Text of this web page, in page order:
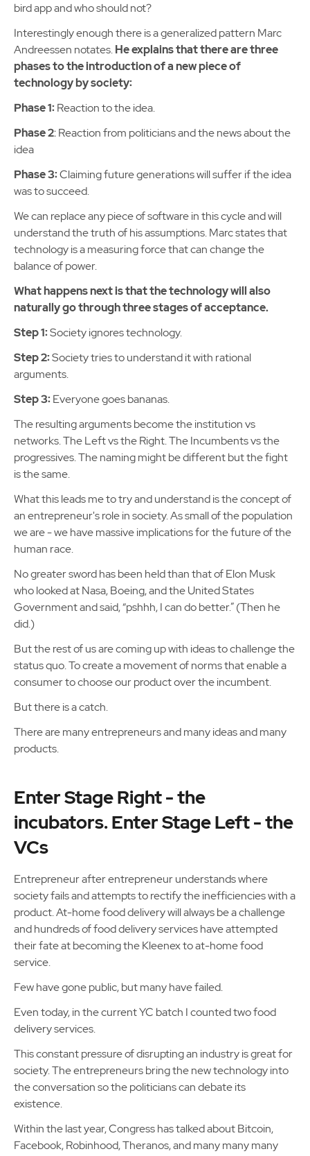
bird app and who should not?
Interestingly enough there is a generalized pattern Marc
Andreessen notates.He explains that there are three
phases to the introduction of a new piece of
technology by society:
Phase 1:Reaction to the idea.
Phase 2: Reaction from politicians and the news about the
idea
Phase 3:Claiming future generations will suffer if the idea
was to succeed.
We can replace any piece of software in this cycle and will
understand the truth of his assumptions. Marc states that
technology is a measuring force that can change the
balance of power.
What happens next is that the technology will also
naturally go through three stages of acceptance.
Step 1:Society ignores technology.
Step 2:Society tries to understand it with rational
arguments.
Step 3:Everyone goes bananas.
The resulting arguments become the institution vs
networks. The Left vs the Right. The Incumbents vs the
progressives. The naming might be different but the fight
is the same.
What this leads me to try and understand is the concept of
an entrepreneur's role in society. As small of the population
we are - we have massive implications for the future of the
human race.
No greater sword has been held than that of Elon Musk
who looked at Nasa, Boeing, and the United States
Government and said, “pshhh, I can do better.” (Then he
did.)
But the rest of us are coming up with ideas to challenge the
status quo. To create a movement of norms that enable a
consumer to choose our product over the incumbent.
But there is a catch.
There are many entrepreneurs and many ideas and many
products.
Enter Stage Right - the
incubators. Enter Stage Left - the
VCs
Entrepreneur after entrepreneur understands where
society fails and attempts to rectify the inefficiencies with a
product. At-home food delivery will always be a challenge
and hundreds of food delivery services have attempted
their fate at becoming the Kleenex to at-home food
service.
Few have gone public, but many have failed.
Even today, in the current YC batch I counted two food
delivery services.
This constant pressure of disrupting an industry is great for
society. The entrepreneurs bring the new technology into
the conversation so the politicians can debate its
existence.
Within the last year, Congress has talked about Bitcoin,
Facebook, Robinhood, Theranos, and many many many